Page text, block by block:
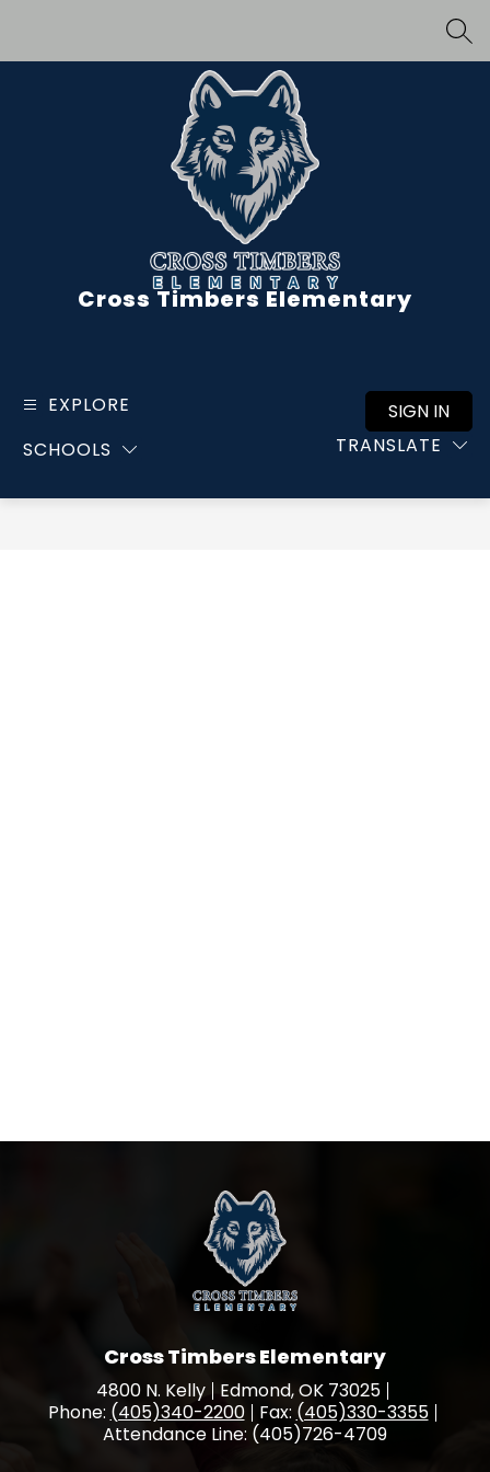
content
Cross Timbers Elementary
EXPLORE
SCHOOLS
TRANSLATE
SIGN IN
Cross Timbers Elementary
4800 N. Kelly
Edmond, OK 73025
Phone: (405)340-2200 Fax: (405)330-3355
Attendance Line: (405)726-4709